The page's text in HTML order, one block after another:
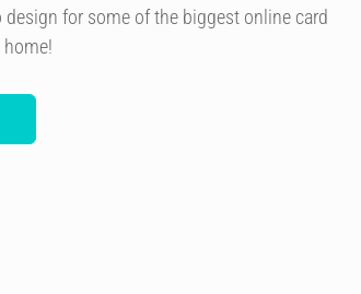
for some of the biggest online card